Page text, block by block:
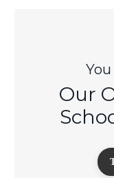
Our